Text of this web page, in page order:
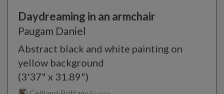
Daydreaming in an armchair
Paugam Daniel
Abstract black and white painting on
yellow background
(3'37" x 31.89")